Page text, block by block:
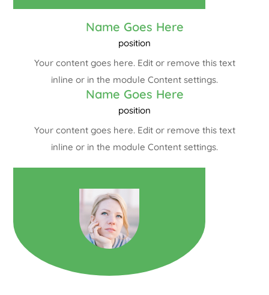
Name Goes Here
position
Your content goes here. Edit or remove this text
inline or in the module Content settings.
Name Goes Here
position
Your content goes here. Edit or remove this text
inline or in the module Content settings.